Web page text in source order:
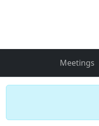
Meetings